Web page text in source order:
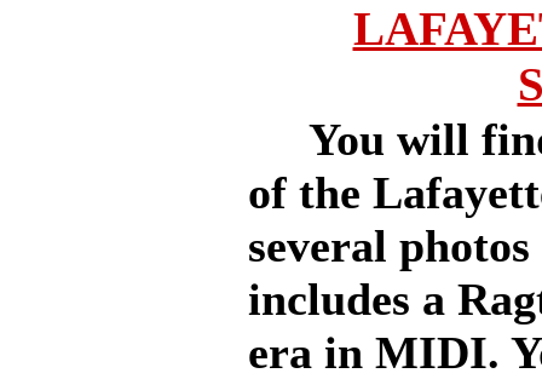
You will find
of the
several
includes a
era in MIDI.